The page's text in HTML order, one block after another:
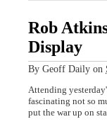
Rob
Display
By Geoff Daily on
Attending
fascinating not so
put the war up on